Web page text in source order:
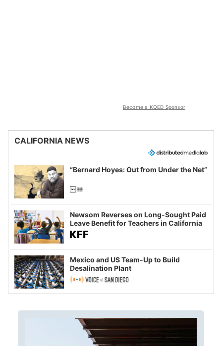
Become a KQED Sponsor
CALIFORNIA NEWS
“Bernard Hoyes: Out from Under the Net”
Newsom Reverses on Long-Sought Paid
Leave Benefit for Teachers in California
Mexico and US Team-Up to Build
Desalination Plant